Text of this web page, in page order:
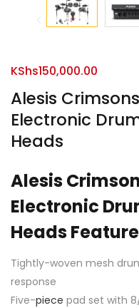
Alesis
Electronic
Heads
KShs150,000.00
Alesis
Electronic
Heads
Tightly-woven mesh
response
Five-piece pad set with